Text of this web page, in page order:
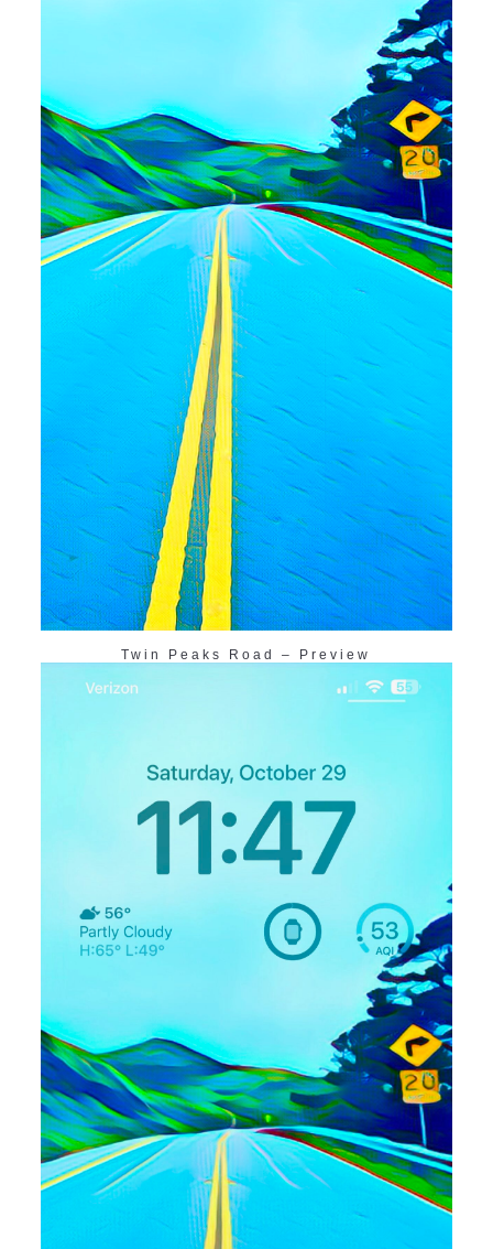
Twin Peaks Road – Preview